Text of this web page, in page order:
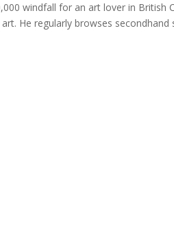
windfall for an art lover in British
He regularly browses